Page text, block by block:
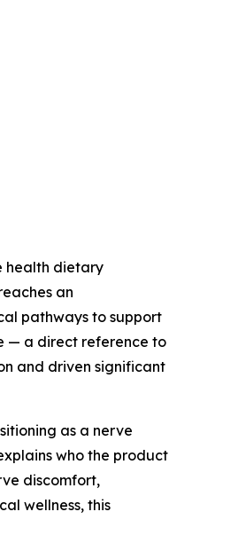
health dietary
an
pathways to support
— a direct reference to
and driven significant
as a nerve
who the product
discomfort,
wellness, this